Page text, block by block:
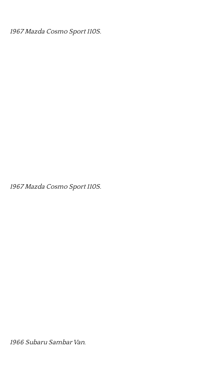
1967 Mazda Cosmo Sport 110S.
1967 Mazda Cosmo Sport 110S.
1966 Subaru Sambar Van.